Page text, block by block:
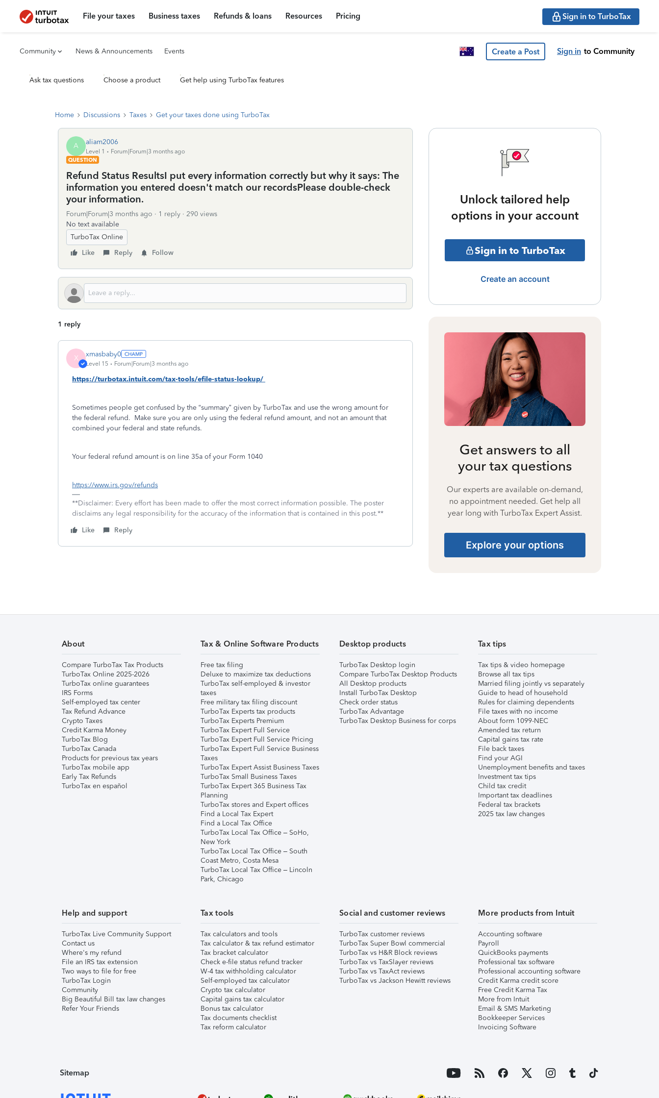
File your taxes Business taxes Refunds & loans Resources Pricing Sign in to TurboTax
Community News & Announcements Events Create a Post Sign in to Community
Ask tax questions Choose a product Get help using TurboTax features
Home Discussions Taxes Get your taxes done using TurboTax
A aliam2006
Level 1
Forum|Forum|3 months ago
QUESTION
Refund Status ResultsI put every information correctly but why it says: The
information you entered doesn't match our recordsPlease double-check
your information.
Forum|Forum|3 months ago 1 reply
290 views
No text available
TurboTax Online
Like
Reply Follow
1 reply
X xmasbaby0
Level 15 Forum|Forum|3 months ago
https://turbotax.intuit.com/tax-tools/efile-status-lookup/
Sometimes people get confused by the “summary” given by TurboTax and use the wrong amount for
the federal refund. Make sure you are only using the federal refund amount, and not an amount that
combined your federal and state refunds.
Your federal refund amount is on line 35a of your Form 1040
https://www.irs.gov/refunds
**Disclaimer: Every effort has been made to offer the most correct information possible. The poster
disclaims any legal responsibility for the accuracy of the information that is contained in this post.**
Like
Reply
Unlock tailored help
options in your account
Sign in to TurboTax
Create an account
Get answers to all
your tax questions
Our experts are available on-demand,
no appointment needed. Get help all
year long with TurboTax Expert Assist.
Explore your options
About
Compare TurboTax Tax Products
TurboTax Online 2025-2026
TurboTax online guarantees
IRS Forms
Self-employed tax center
Tax Refund Advance
Crypto Taxes
Credit Karma Money
TurboTax Blog
TurboTax Canada
Products for previous tax years
TurboTax mobile app
Early Tax Refunds
TurboTax en español
Tax & Online Software Products
Free tax filing
Deluxe to maximize tax deductions
TurboTax self-employed & investor
taxes
Free military tax filing discount
TurboTax Experts tax products
TurboTax Experts Premium
TurboTax Expert Full Service
TurboTax Expert Full Service Pricing
TurboTax Expert Full Service Business
Taxes
TurboTax Expert Assist Business Taxes
TurboTax Small Business Taxes
TurboTax Expert 365 Business Tax
Planning
TurboTax stores and Expert offices
Find a Local Tax Expert
Find a Local Tax Office
TurboTax Local Tax Office – SoHo,
New York
TurboTax Local Tax Office – South
Coast Metro, Costa Mesa
TurboTax Local Tax Office – Lincoln
Park, Chicago
Desktop products
TurboTax Desktop login
Compare TurboTax Desktop Products
All Desktop products
Install TurboTax Desktop
Check order status
TurboTax Advantage
TurboTax Desktop Business for corps
Tax tips
Tax tips & video homepage
Browse all tax tips
Married filing jointly vs separately
Guide to head of household
Rules for claiming dependents
File taxes with no income
About form 1099-NEC
Amended tax return
Capital gains tax rate
File back taxes
Find your AGI
Unemployment benefits and taxes
Investment tax tips
Child tax credit
Important tax deadlines
Federal tax brackets
2025 tax law changes
Help and support
TurboTax Live Community Support
Contact us
Where's my refund
File an IRS tax extension
Two ways to file for free
TurboTax Login
Community
Big Beautiful Bill tax law changes
Refer Your Friends
Tax tools
Tax calculators and tools
Tax calculator & tax refund estimator
Tax bracket calculator
Check e-file status refund tracker
W-4 tax withholding calculator
Self-employed tax calculator
Crypto tax calculator
Capital gains tax calculator
Bonus tax calculator
Tax documents checklist
Tax reform calculator
Social and customer reviews
TurboTax customer reviews
TurboTax Super Bowl commercial
TurboTax vs H&R Block reviews
TurboTax vs TaxSlayer reviews
TurboTax vs TaxAct reviews
TurboTax vs Jackson Hewitt reviews
More products from Intuit
Accounting software
Payroll
QuickBooks payments
Professional tax software
Professional accounting software
Credit Karma credit score
Free Credit Karma Tax
More from Intuit
Email & SMS Marketing
Bookkeeper Services
Invoicing Software
Sitemap